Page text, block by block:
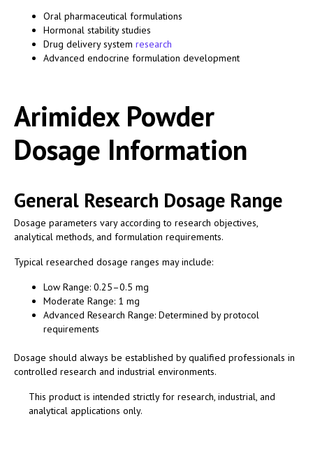
Oral pharmaceutical formulations
Hormonal stability studies
Drug delivery system research
Advanced endocrine formulation development
Arimidex Powder
Dosage Information
General Research Dosage Range
Dosage parameters vary according to research objectives,
analytical methods, and formulation requirements.
Typical researched dosage ranges may include:
Low Range: 0.25–0.5 mg
Moderate Range: 1 mg
Advanced Research Range: Determined by protocol
requirements
Dosage should always be established by qualified professionals in
controlled research and industrial environments.
This product is intended strictly for research, industrial, and
analytical applications only.